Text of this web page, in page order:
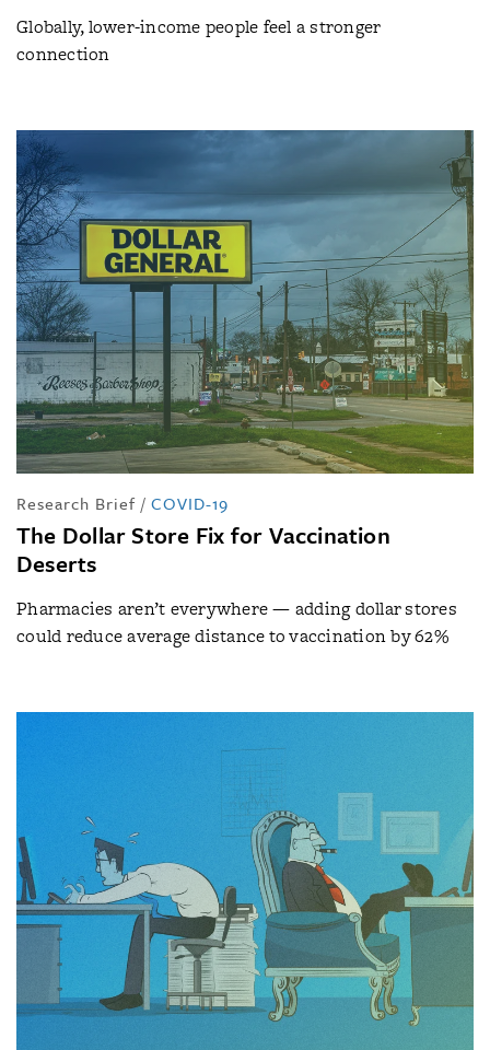
Globally, lower-income people feel a stronger
connection
Research Brief / COVID-19
The Dollar Store Fix for Vaccination
Deserts
Pharmacies aren’t everywhere — adding dollar stores
could reduce average distance to vaccination by 62%